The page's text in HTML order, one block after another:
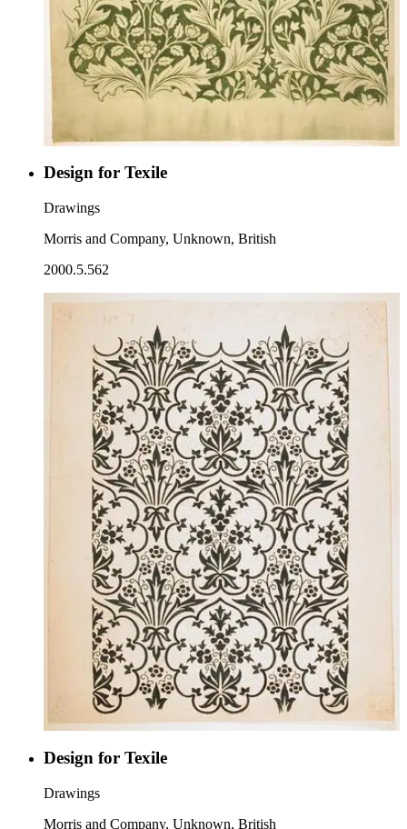
Design for Texile
Drawings
Morris and Company, Unknown, British
2000.5.562
Design for Texile
Drawings
Morris and Company, Unknown, British